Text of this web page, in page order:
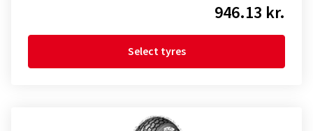
946.13 kr.
Select tyres